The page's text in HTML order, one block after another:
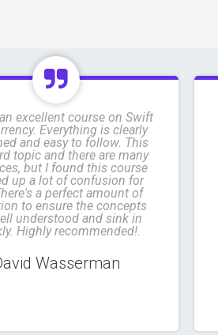
excellent course on Swift
Everything is clearly
and easy to follow. This
topic and there are many
but I found this course
up a lot of confusion for
a perfect amount of
to ensure the concepts
understood and sink in
Highly recommended!.
Wasserman